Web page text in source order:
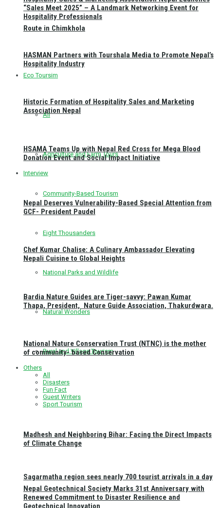
Route in Chimkhola
Eco Toursim
All
Agriculture and Farm Tours
Community-Based Tourism
Eight Thousanders
National Parks and Wildlife
Natural Wonders
Rural and Village Tourism
Sagarmatha region sees nearly 700 tourist arrivals in a day
“Sales Meet 2025” – A Landmark Networking Event for
Hospitality Professionals
HASMAN Partners with Tourshala Media to Promote Nepal’s
Hospitality Industry
Historic Formation of Hospitality Sales and Marketing
Association Nepal
HSAMA Teams Up with Nepal Red Cross for Mega Blood
Donation Event and Social Impact Initiative
Interview
Nepal Deserves Vulnerability-Based Special Attention from
GCF- President Paudel
Chef Kumar Chalise: A Culinary Ambassador Elevating
Nepali Cuisine to Global Heights
Bardia Nature Guides are Tiger-savvy: Pawan Kumar
Thapa, President, Nature Guide Association, Thakurdwara.
National Nature Conservation Trust (NTNC) is the mother
of community- based Conservation
Others
All
Disasters
Fun Fact
Guest Writers
Sport Tourism
Madhesh and Neighboring Bihar: Facing the Direct Impacts
of Climate Change
Nepal Geotechnical Society Marks 31st Anniversary with
Renewed Commitment to Disaster Resilience and
Geotechnical Innovation